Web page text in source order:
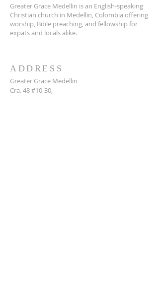
Greater Grace Medellin is an English-speaking
Christian church in Medellin, Colombia offering
worship, Bible preaching, and fellowship for
expats and locals alike.
ADDRESS
Greater Grace Medellin
Cra. 48 #10-30,